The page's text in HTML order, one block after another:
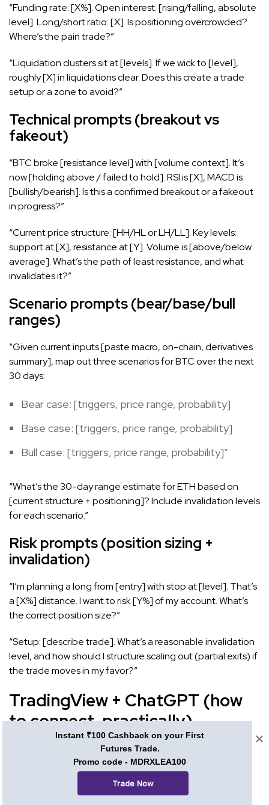
“Funding rate: [X%]. Open interest: [rising/falling, absolute
level]. Long/short ratio: [X]. Is positioning overcrowded?
Where’s the pain trade?”
“Liquidation clusters sit at [levels]. If we wick to [level],
roughly [X] in liquidations clear. Does this create a trade
setup or a zone to avoid?”
Technical prompts (breakout vs
fakeout)
“BTC broke [resistance level] with [volume context]. It’s
now [holding above / failed to hold]. RSI is [X], MACD is
[bullish/bearish]. Is this a confirmed breakout or a fakeout
in progress?”
“Current price structure: [HH/HL or LH/LL]. Key levels:
support at [X], resistance at [Y]. Volume is [above/below
average]. What’s the path of least resistance, and what
invalidates it?”
Scenario prompts (bear/base/bull
ranges)
“Given current inputs [paste macro, on-chain, derivatives
summary], map out three scenarios for BTC over the next
30 days:
Bear case: [triggers, price range, probability]
Base case: [triggers, price range, probability]
Bull case: [triggers, price range, probability]”
“What’s the 30-day range estimate for ETH based on
[current structure + positioning]? Include invalidation levels
for each scenario.”
Risk prompts (position sizing +
invalidation)
“I’m planning a long from [entry] with stop at [level]. That’s
a [X%] distance. I want to risk [Y%] of my account. What’s
the correct position size?”
“Setup: [describe trade]. What’s a reasonable invalidation
level, and how should I structure scaling out (partial exits) if
the trade moves in my favor?”
TradingView + ChatGPT (how
to connect, practically)
You can’t embed ChatGPT directly into TradingView, but
you can create a tight workflow between the two
Instant ₹100 Cashback on your First
Futures Trade.
Promo code - MDRXLEA100
Trade Now